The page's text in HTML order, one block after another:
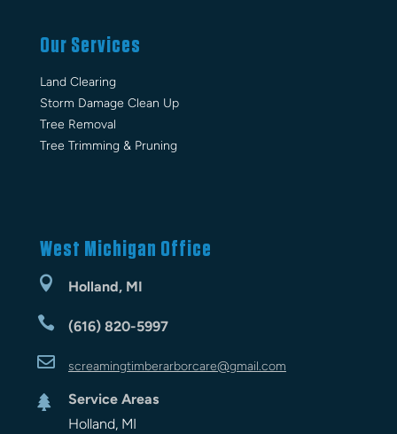
Our Services
Land Clearing
Storm Damage Clean Up
Tree Removal
Tree Trimming & Pruning
West Michigan Office
 Holland, MI
 (616) 820-5997
 screamingtimberarborcare@gmail.com

Service Areas
Holland, MI